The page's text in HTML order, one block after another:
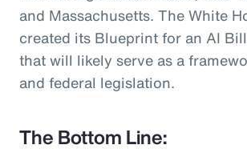
and Massachusetts. The White
created its Blueprint for an AI
that will likely serve as a
and federal legislation.
The Bottom Line: